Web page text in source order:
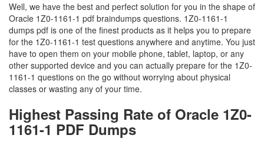
Well, we have the best and perfect solution for you in the shape of
Oracle 1Z0-1161-1 pdf braindumps questions. 1Z0-1161-1
dumps pdf is one of the finest products as it helps you to prepare
for the 1Z0-1161-1 test questions anywhere and anytime. You just
have to open them on your mobile phone, tablet, laptop, or any
other supported device and you can actually prepare for the 1Z0-
1161-1 questions on the go without worrying about physical
classes or wasting any of your time.
Highest Passing Rate of Oracle 1Z0-
1161-1 PDF Dumps